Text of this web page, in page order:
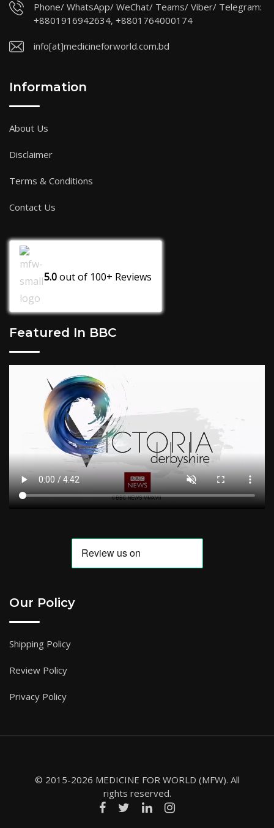
Phone/ WhatsApp/ WeChat/ Teams/ Viber/ Telegram:
+8801916942634, +8801764000174
info[at]medicineforworld.com.bd
Information
About Us
Disclaimer
Terms & Conditions
Contact Us
5.0out of 100+ Reviews
Featured In BBC
Our Policy
Shipping Policy
Review Policy
Privacy Policy
© 2015-2026 MEDICINE FOR WORLD (MFW). All
rights reserved.